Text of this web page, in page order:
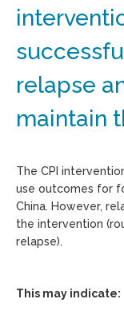
relapse
maintain
The CPI
use outcomes for
China. However,
the intervention
relapse).
This may indicate: